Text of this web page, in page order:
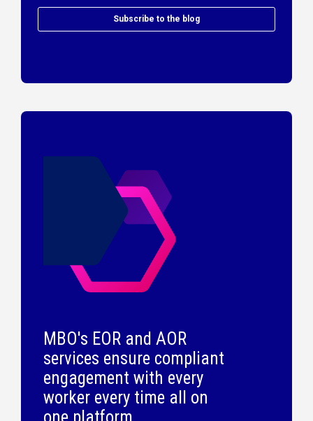
Subscribe to the blog
MBO's EOR and AOR
services ensure compliant
engagement with every
worker every time all on